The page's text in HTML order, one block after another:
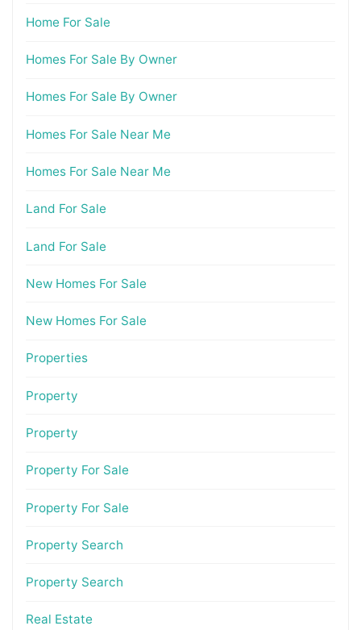
Home For Sale
Homes For Sale By Owner
Homes For Sale By Owner
Homes For Sale Near Me
Homes For Sale Near Me
Land For Sale
Land For Sale
New Homes For Sale
New Homes For Sale
Properties
Property
Property
Property For Sale
Property For Sale
Property Search
Property Search
Real Estate